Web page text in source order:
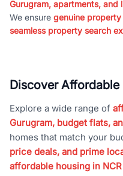
Gurugram, apartments, and
We ensure genuine
seamless property search
Discover Affordable
Explore a wide range of
Gurugram, budget flats,
homes that match your
price deals, and prime
affordable housing in NCR